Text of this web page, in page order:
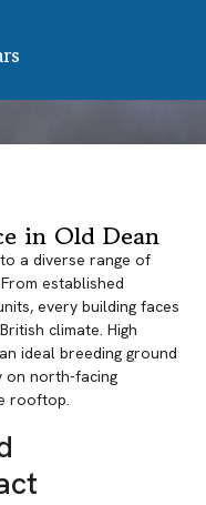
in Old Dean
a diverse range of
established
every building faces
climate. High
ideal breeding ground
on north-facing
rooftop.